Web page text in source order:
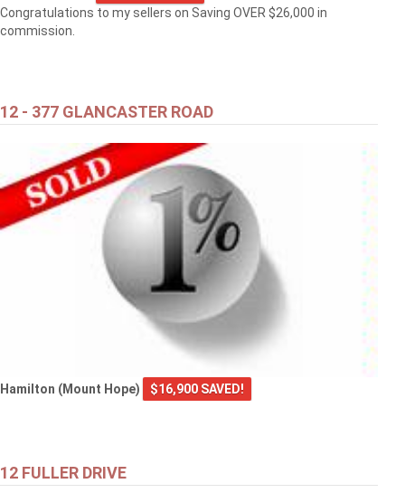
Congratulations to my sellers on Saving OVER $26,000 in
commission.
12 - 377 GLANCASTER ROAD
Hamilton (Mount Hope) $16,900 SAVED!
12 FULLER DRIVE